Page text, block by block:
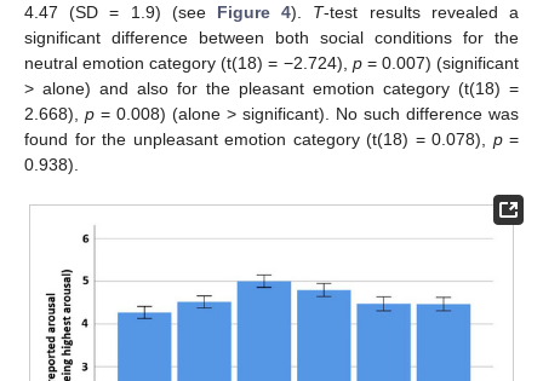
4.47 (SD = 1.9) (see Figure 4). T-test results revealed a
significant difference between both social conditions for the
neutral emotion category (t(18) = −2.724), p= 0.007) (significant
> alone) and also for the pleasant emotion category (t(18) =
2.668), p = 0.008) (alone > significant). No such difference was
found for the unpleasant emotion category (t(18) = 0.078), p=
0.938).